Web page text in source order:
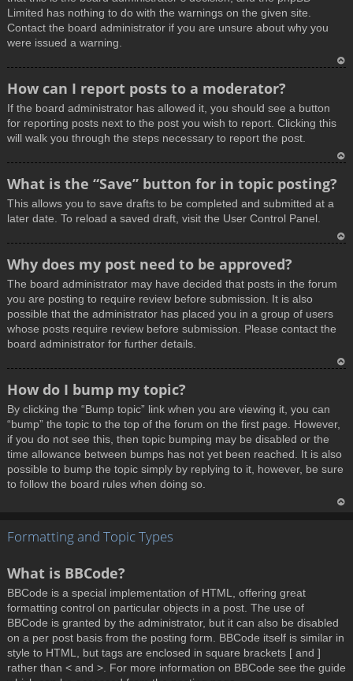
Limited has nothing to do with the warnings on the given site.
Contact the board administrator if you are unsure about why you
were issued a warning.
How can I report posts to a moderator?
If the board administrator has allowed it, you should see a button
for reporting posts next to the post you wish to report. Clicking this
will walk you through the steps necessary to report the post.
What is the “Save” button for in topic posting?
This allows you to save drafts to be completed and submitted at a
later date. To reload a saved draft, visit the User Control Panel.
p
Why does my post need to be approved?
The board administrator may have decided that posts in the forum
you are posting to require review before submission. It is also
possible that the administrator has placed you in a group of users
whose posts require review before submission. Please contact the
board administrator for further details.
How do I bump my topic?
By clicking the “Bump topic” link when you are viewing it, you can
“bump” the topic to the top of the forum on the first page. However,
if you do not see this, then topic bumping may be disabled or the
time allowance between bumps has not yet been reached. It is also
possible to bump the topic simply by replying to it, however, be sure
to follow the board rules when doing so.
Formatting and Topic Types
What is BBCode?
BBCode is a special implementation of HTML, offering great
formatting control on particular objects in a post. The use of
BBCode is granted by the administrator, but it can also be disabled
on a per post basis from the posting form. BBCode itself is similar in
style to HTML, but tags are enclosed in square brackets [ and ]
rather than < and >. For more information on BBCode see the guide